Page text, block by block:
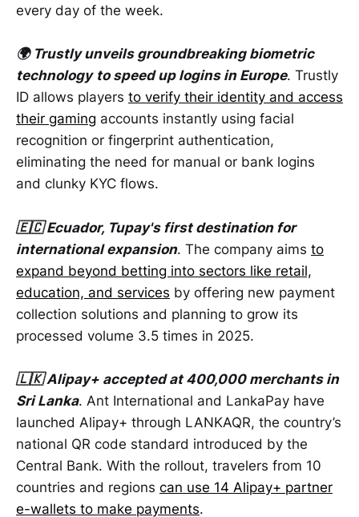
every day of the week.
🌍 Trustly unveils groundbreaking biometric
technology to speed up logins in Europe. Trustly
ID allows players to verify their identity and access
their gaming accounts instantly using facial
recognition or fingerprint authentication,
eliminating the need for manual or bank logins
and clunky KYC flows.
🇪🇨 Ecuador, Tupay's first destination for
international expansion. The company aims to
expand beyond betting into sectors like retail,
education, and services by offering new payment
collection solutions and planning to grow its
processed volume 3.5 times in 2025.
🇱🇰 Alipay+ accepted at 400,000 merchants in
Sri Lanka. Ant International and LankaPay have
launched Alipay+ through LANKAQR, the country’s
national QR code standard introduced by the
Central Bank. With the rollout, travelers from 10
countries and regions can use 14 Alipay+ partner
e-wallets to make payments.